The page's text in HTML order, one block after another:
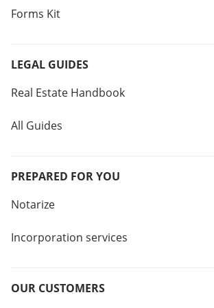
Forms Kit
LEGAL GUIDES
Real Estate Handbook
All Guides
PREPARED FOR YOU
Notarize
Incorporation services
OUR CUSTOMERS